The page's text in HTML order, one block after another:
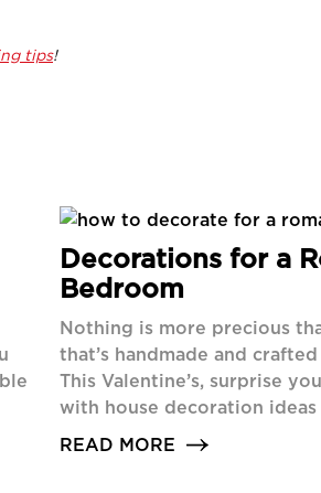
tips!
Decorations for a
Bedroom
Nothing is more precious
that’s handmade and
This Valentine’s, surprise
with house decoration ideas
READ MORE